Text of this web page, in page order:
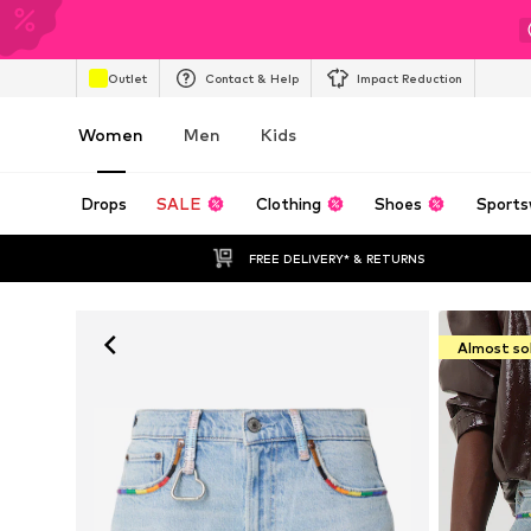
Outlet Contact & Help Impact Reduction
Women Men Kids
Drops SALE Clothing Shoes
FREE DELIVERY* & RETURNS
Almost